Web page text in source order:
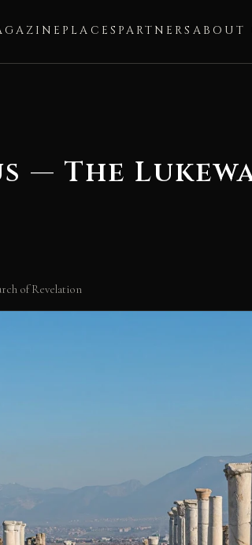
PLACES PARTNERS ABOUT
— The
of Revelation